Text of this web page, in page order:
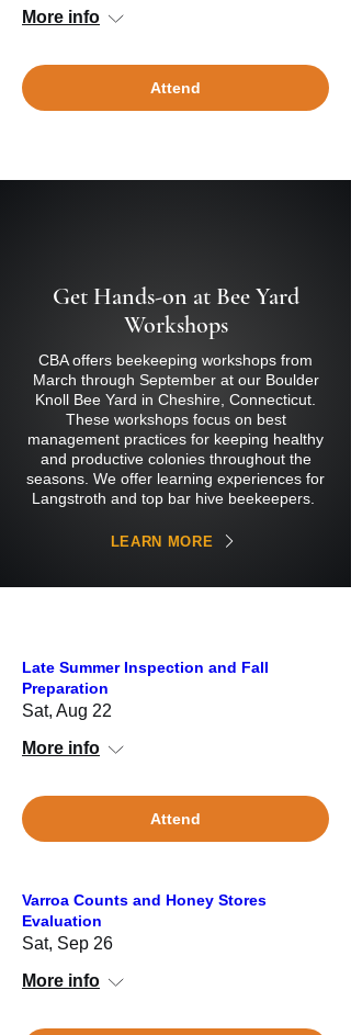
More info
Attend
Get Hands-on at Bee Yard
Workshops
CBA offers beekeeping workshops from
March through September at our Boulder
Knoll Bee Yard in Cheshire, Connecticut.
These workshops focus on best
management practices for keeping healthy
and productive colonies throughout the
seasons. We offer learning experiences for
Langstroth and top bar hive beekeepers.
LEARN MORE
Late Summer Inspection and Fall
Preparation
Sat, Aug 22
More info
Attend
Varroa Counts and Honey Stores
Evaluation
Sat, Sep 26
More info